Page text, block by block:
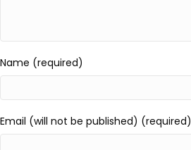
Name (required)
Email (will not be published) (required)